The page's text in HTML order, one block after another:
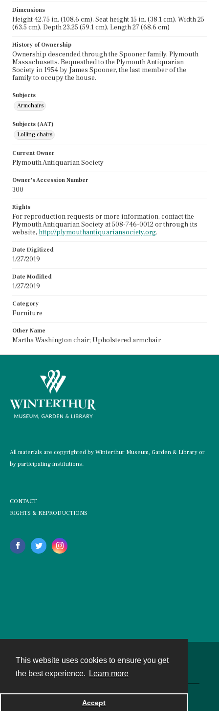
This website uses cookies to ensure you get
the best experience.
Learn more
Accept
Dimensions
Height 42.75 in. (108.6 cm), Seat height 15 in. (38.1 cm), Width 25
(63.5 cm), Depth 23.25 (59.1 cm), Length 27 (68.6 cm)
History of Ownership
Ownership descended through the Spooner family, Plymouth
Massachusetts. Bequeathed to the Plymouth Antiquarian
Society in 1954 by James Spooner, the last member of the
family to occupy the house.
Subjects
Armchairs
Subjects (AAT)
Lolling chairs
Current Owner
Plymouth Antiquarian Society
Owner's Accession Number
300
Rights
For reproduction requests or more information, contact the
Plymouth Antiquarian Society at 508-746-0012 or through its
website, http://plymouthantiquariansociety.org.
Date Digitized
1/27/2019
Date Modified
1/27/2019
Category
Furniture
Other Name
Martha Washington chair; Upholstered armchair
All materials are copyrighted by Winterthur Museum, Garden & Library or
by participating institutions.
CONTACT
RIGHTS & REPRODUCTIONS
Powered by